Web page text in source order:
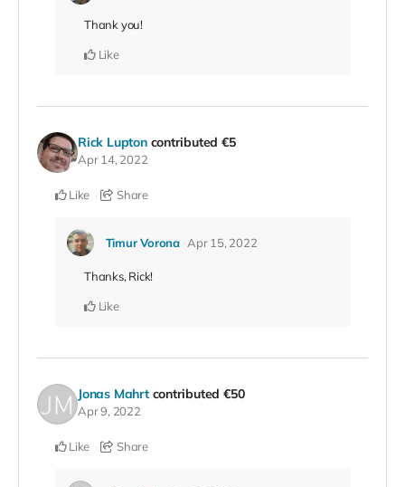
Thank you!
Like
Rick Lupton contributed €5
Apr 14, 2022
Like Share
Timur Vorona Apr 15, 2022
Thanks, Rick!
Like
Jonas Mahrt contributed €50
Apr 9, 2022
Like Share